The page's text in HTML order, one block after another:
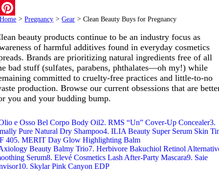
Email
Pinterest
Home > Pregnancy > Gear > Clean Beauty Buys for Pregnancy
beauty products continue to be an industry focus as
of harmful additives found in everyday cosmetics
Brands are prioritizing natural ingredients free of all
bad stuff (sulfates, parabens, phthalates—oh my!) while
committed to cruelty-free practices and little-to-no
production. Browse our current obsessions that are
you and your budding bump.
e Osso Bel Corpo Body Oil2. RMS “Un” Cover-Up Concealer3.
Pure Natural Dry Shampoo4. ILIA Beauty Super Serum Skin
405. MERIT Day Glow Highlighting Balm
Beauty Balmy Trio7. Herbivore Bakuchiol Retinol
Serum8. Elevé Cosmetics Lash After-Party Mascara9. Saie
10. Skylar Pink Canyon EDP